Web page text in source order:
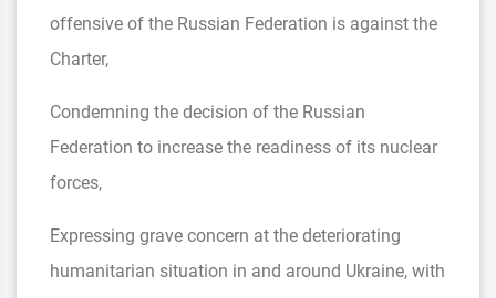
offensive of the Russian Federation is against the
Charter,
Condemning the decision of the Russian
Federation to increase the readiness of its nuclear
forces,
Expressing grave concern at the deteriorating
humanitarian situation in and around Ukraine, with